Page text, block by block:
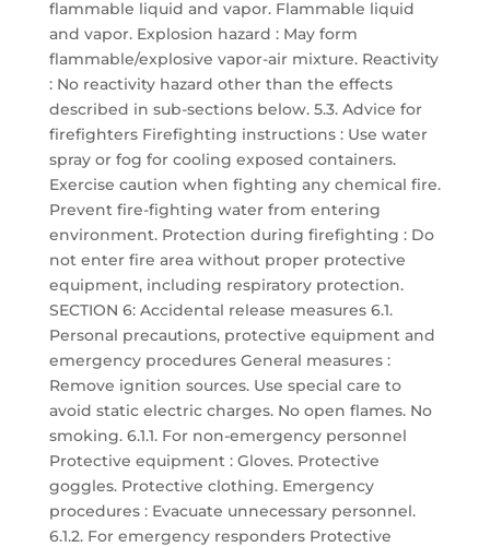
flammable liquid and vapor. Flammable liquid
and vapor. Explosion hazard : May form
flammable/explosive vapor-air mixture. Reactivity
: No reactivity hazard other than the effects
described in sub-sections below. 5.3. Advice for
firefighters Firefighting instructions : Use water
spray or fog for cooling exposed containers.
Exercise caution when fighting any chemical fire.
Prevent fire-fighting water from entering
environment. Protection during firefighting : Do
not enter fire area without proper protective
equipment, including respiratory protection.
SECTION 6: Accidental release measures 6.1.
Personal precautions, protective equipment and
emergency procedures General measures :
Remove ignition sources. Use special care to
avoid static electric charges. No open flames. No
smoking. 6.1.1. For non-emergency personnel
Protective equipment : Gloves. Protective
goggles. Protective clothing. Emergency
procedures : Evacuate unnecessary personnel.
6.1.2. For emergency responders Protective